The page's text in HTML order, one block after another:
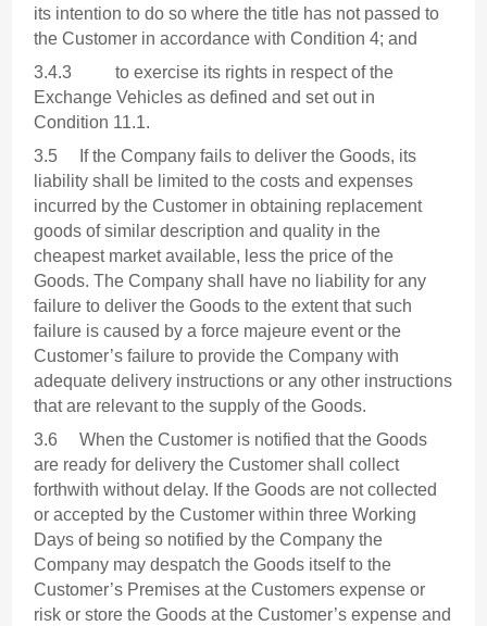
its intention to do so where the title has not passed to
the Customer in accordance with Condition 4; and
3.4.3 to exercise its rights in respect of the
Exchange Vehicles as defined and set out in
Condition 11.1.
3.5 If the Company fails to deliver the Goods, its
liability shall be limited to the costs and expenses
incurred by the Customer in obtaining replacement
goods of similar description and quality in the
cheapest market available, less the price of the
Goods. The Company shall have no liability for any
failure to deliver the Goods to the extent that such
failure is caused by a force majeure event or the
Customer’s failure to provide the Company with
adequate delivery instructions or any other instructions
that are relevant to the supply of the Goods.
3.6 When the Customer is notified that the Goods
are ready for delivery the Customer shall collect
forthwith without delay. If the Goods are not collected
or accepted by the Customer within three Working
Days of being so notified by the Company the
Company may despatch the Goods itself to the
Customer’s Premises at the Customers expense or
risk or store the Goods at the Customer’s expense and